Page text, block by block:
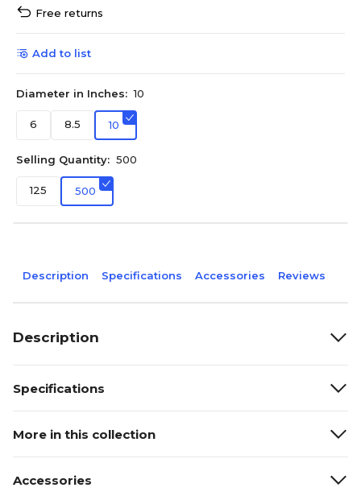
Free returns
Add to list
Diameter in Inches: 10
6 8.5 10
Selling Quantity: 500
125 500
Description Specifications Accessories Reviews
Description
Specifications
More in this collection
Accessories